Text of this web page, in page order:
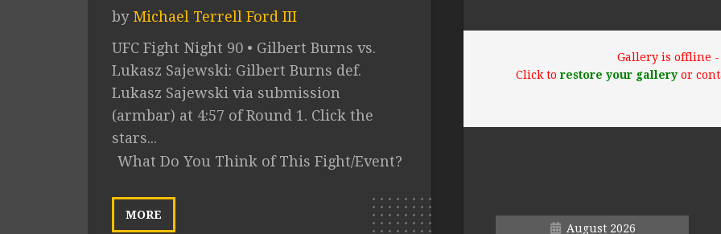
by Michael Terrell Ford III
UFC Fight Night 90 • Gilbert Burns vs.
Lukasz Sajewski: Gilbert Burns def.
Lukasz Sajewski via submission
(armbar) at 4:57 of Round 1. Click the
stars...
What Do You Think of This Fight/Event?
MORE
Gallery is offline -
Click to restore your galleryor
August 2026